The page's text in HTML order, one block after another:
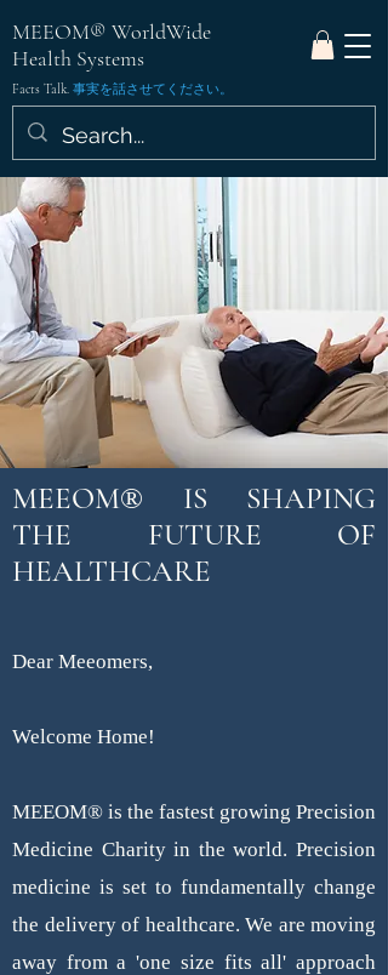
Facts Talk. 事実を話させてください。
MEEOM® WorldWide
Health Systems
MEEOM® IS SHAPING
THE FUTURE OF
HEALTHCARE
Dear Meeomers,
Welcome Home!
MEEOM® is the fastest growing Precision
Medicine Charity in the world. Precision
medicine is set to fundamentally change
the delivery of healthcare. We are moving
away from a 'one size fits all' approach